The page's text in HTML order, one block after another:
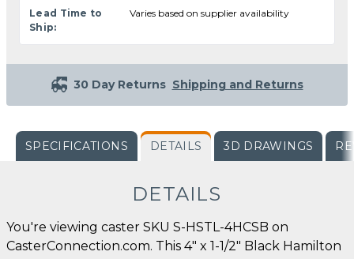
Lead Time to
Ship:
Varies based on supplier availability
30 Day Returns Shipping and Returns
SPECIFICATIONS DETAILS 3D DRAWINGS
DETAILS
You're viewing caster SKU S-HSTL-4HCSB on
CasterConnection.com. This 4" x 1-1/2" Black Hamilton